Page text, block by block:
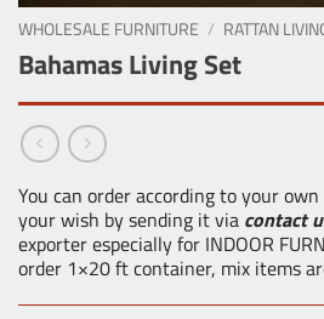
WHOLESALE FURNITURE / RATTAN
Bahamas Living Set
You can order according to your
your wish by sending it via contact
exporter especially for INDOOR
order 1×20 ft container, mix items